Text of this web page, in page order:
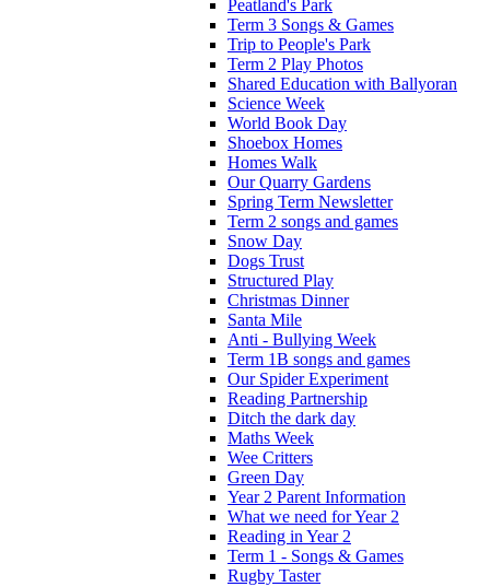
Peatland's Park
Term 3 Songs & Games
Trip to People's Park
Term 2 Play Photos
Shared Education with Ballyoran
Science Week
World Book Day
Shoebox Homes
Homes Walk
Our Quarry Gardens
Spring Term Newsletter
Term 2 songs and games
Snow Day
Dogs Trust
Structured Play
Christmas Dinner
Santa Mile
Anti - Bullying Week
Term 1B songs and games
Our Spider Experiment
Reading Partnership
Ditch the dark day
Maths Week
Wee Critters
Green Day
Year 2 Parent Information
What we need for Year 2
Reading in Year 2
Term 1 - Songs & Games
Rugby Taster